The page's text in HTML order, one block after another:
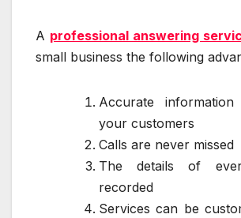
A professional answering
small business the following
Accurate
your customers
Calls are never missed
The details of
recorded
Services can be